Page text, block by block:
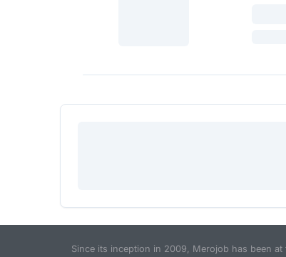
Since its inception in 2009, Merojob has been at